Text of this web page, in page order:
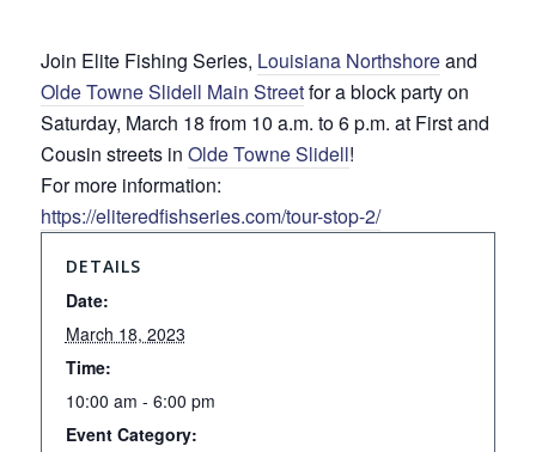
Join Elite Fishing Series, Louisiana Northshoreand
Olde Towne Slidell Main Streetfor a block party on
Saturday, March 18 from 10 a.m. to 6 p.m. at First and
Cousin streets in Olde Towne Slidell!
For more information:
https://eliteredfishseries.com/tour-stop-2/
DETAILS
Date:
March 18, 2023
Time:
10:00 am - 6:00 pm
Event Category: